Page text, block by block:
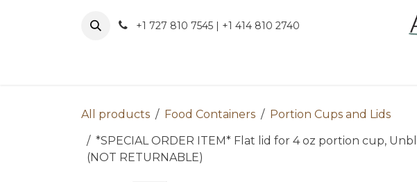
+1 727 810 7545 | +1 414 810 2740
All products Food Containers
Portion Cups and Lids
*SPECIAL ORDER ITEM* Flat lid for 4 oz portion cup,
(NOT RETURNABLE)